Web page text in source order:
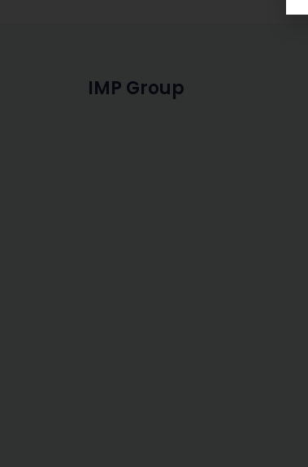
IMP Group